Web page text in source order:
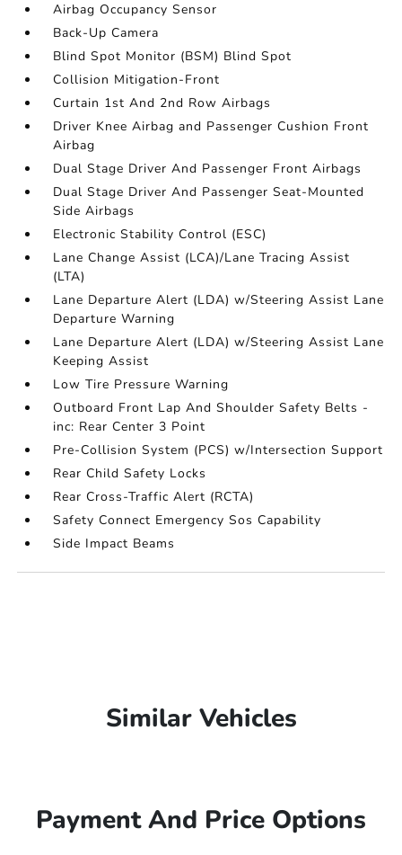
Airbag Occupancy Sensor
Back-Up Camera
Blind Spot Monitor (BSM) Blind Spot
Collision Mitigation-Front
Curtain 1st And 2nd Row Airbags
Driver Knee Airbag and Passenger Cushion Front
Airbag
Dual Stage Driver And Passenger Front Airbags
Dual Stage Driver And Passenger Seat-Mounted
Side Airbags
Electronic Stability Control (ESC)
Lane Change Assist (LCA)/Lane Tracing Assist
(LTA)
Lane Departure Alert (LDA) w/Steering Assist Lane
Departure Warning
Lane Departure Alert (LDA) w/Steering Assist Lane
Keeping Assist
Low Tire Pressure Warning
Outboard Front Lap And Shoulder Safety Belts -
inc: Rear Center 3 Point
Pre-Collision System (PCS) w/Intersection Support
Rear Child Safety Locks
Rear Cross-Traffic Alert (RCTA)
Safety Connect Emergency Sos Capability
Side Impact Beams
Similar Vehicles
Payment And Price Options